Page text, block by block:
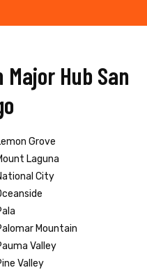
Hub San
Grove
Laguna
City
Mountain
Valley
Valley